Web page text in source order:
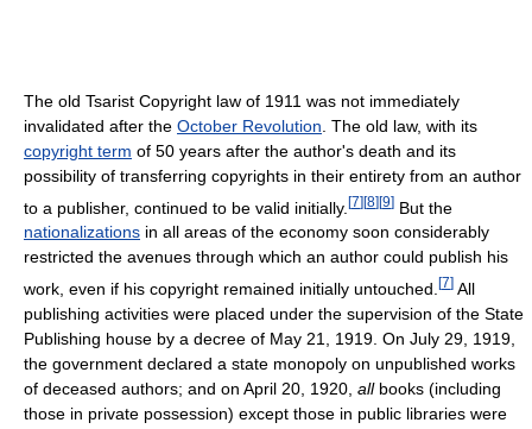
The old Tsarist Copyright law of 1911 was not immediately
invalidated after the October Revolution . The old law, with its
copyright term of 50 years after the author's death and its
possibility of transferring copyrights in their entirety from an author
to a publisher, continued to be valid initially. [7][8][9] But the
nationalizations in all areas of the economy soon considerably
restricted the avenues through which an author could publish his
work, even if his copyright remained initially untouched. [7] All
publishing activities were placed under the supervision of the State
Publishing house by a decree of May 21, 1919. On July 29, 1919,
the government declared a state monopoly on unpublished works
of deceased authors; and on April 20, 1920, allbooks (including
those in private possession) except those in public libraries were